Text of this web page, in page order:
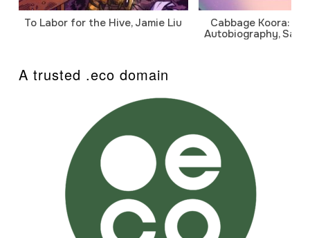
To Labor for the Hive, Jamie Liu
Cabbage Koora: A
Autobiography,
A trusted .eco domain